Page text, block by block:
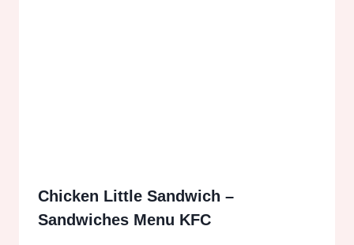
Chicken Little Sandwich –
Sandwiches Menu KFC